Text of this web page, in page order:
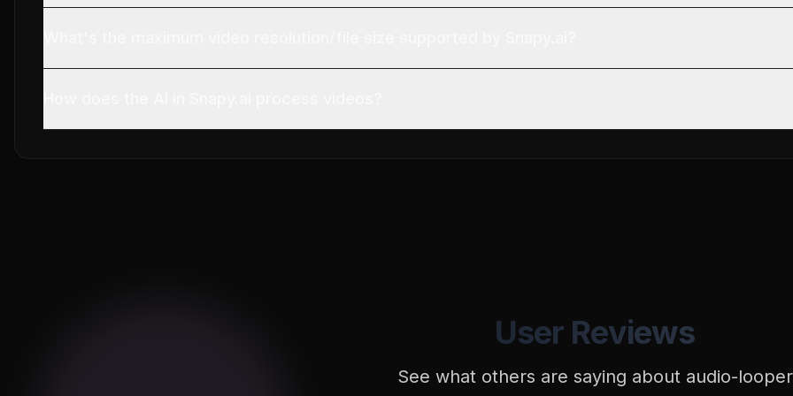
User Reviews
See what others are saying about audio-looper